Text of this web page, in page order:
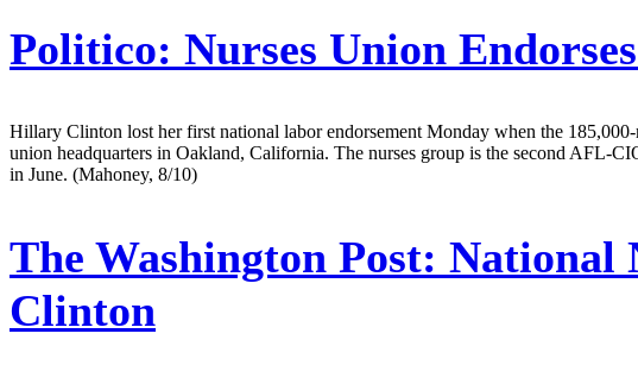
Politico: Nurses Union
Hillary Clinton lost her first national labor endorsement Monday when the
union headquarters in Oakland, California. The nurses group is the second AFL-
in June. (Mahoney, 8/10)
The Washington Post: National
Clinton